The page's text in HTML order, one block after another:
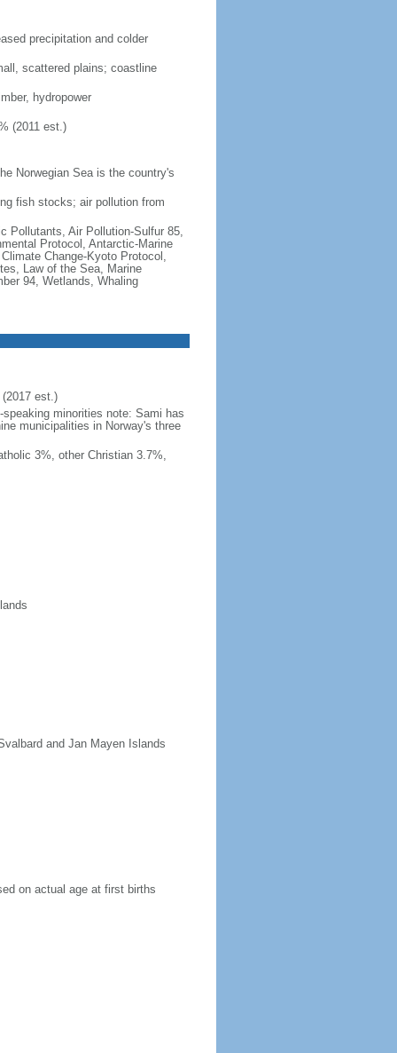
precipitation and colder
scattered plains; coastline
hydropower
(2011 est.)
Norwegian Sea is the country's
fish stocks; air pollution from
Pollutants, Air Pollution-Sulfur 85,
Protocol, Antarctic-Marine
Change-Kyoto Protocol,
Law of the Sea, Marine
94, Wetlands, Whaling
est.)
minorities note: Sami has
municipalities in Norway's three
3%, other Christian 3.7%,
and Jan Mayen Islands
on actual age at first births